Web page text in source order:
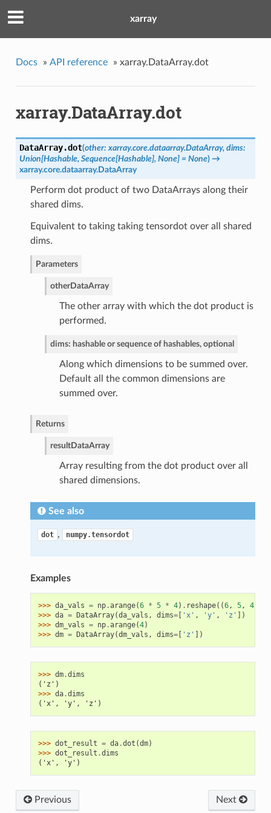
xarray
Docs » API reference » xarray.DataArray.dot
xarray.DataArray.dot
DataArray.dot(other: xarray.core.dataarray.DataArray, dims:
Union[Hashable, Sequence[Hashable], None] = None)→
xarray.core.dataarray.DataArray
Perform dot product of two DataArrays along their
shared dims.
Equivalent to taking taking tensordot over all shared
dims.
Parameters
otherDataArray
The other array with which the dot product is
performed.
dims: hashable or sequence of hashables, optional
Along which dimensions to be summed over.
Default all the common dimensions are
summed over.
Returns
resultDataArray
Array resulting from the dot product over all
shared dimensions.
See also
dot , numpy.tensordot
Examples
>>> da_vals = np.arange(6 * 5 * 4) . reshape((6, 5, 4))
>>> da = DataArray(da_vals , dims=[ 'x' , 'y' , 'z'
])
>>> dm_vals = np.arange(4)
>>> dm = DataArray(dm_vals , dims=[ 'z' ])
>>> dm.dims
('z')
>>> da.dims
('x', 'y', 'z')
>>> dot_result = da.dot (dm)
>>> dot_result .dims
('x', 'y')
Next
Previous